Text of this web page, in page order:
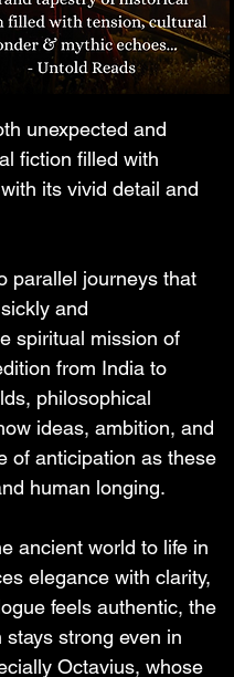
unexpected and
fiction filled with
its vivid detail and
parallel journeys that
and
spiritual mission of
from India to
philosophical
ideas, ambition, and
of anticipation as these
human longing.
ancient world to life in
elegance with clarity,
feels authentic, the
strong even in
Octavius, whose